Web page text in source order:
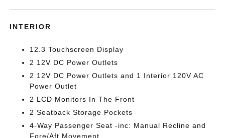
INTERIOR
12.3 Touchscreen Display
2 12V DC Power Outlets
2 12V DC Power Outlets and 1 Interior 120V AC
Power Outlet
2 LCD Monitors In The Front
2 Seatback Storage Pockets
4-Way Passenger Seat -inc: Manual Recline and
Fore/Aft Movement